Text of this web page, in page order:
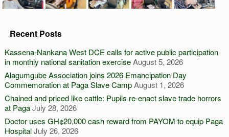
Recent Posts
Kassena-Nankana West DCE calls for active public participation
in monthly national sanitation exerciseAugust 5, 2026
Alagumgube Association joins 2026 Emancipation Day
Commemoration at Paga Slave CampAugust 1, 2026
Chained and priced like cattle: Pupils re-enact slave trade horrors
at PagaJuly 28, 2026
Doctor uses GH¢20,000 cash reward from PAYOM to equip Paga
HospitalJuly 26, 2026